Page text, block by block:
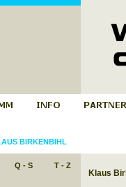
BIRKENBIHL
Q - S T - Z
Klaus